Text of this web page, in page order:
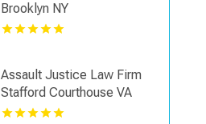
Brooklyn NY
Assault Justice Law Firm
Stafford Courthouse VA